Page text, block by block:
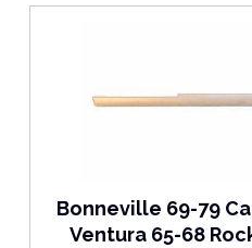
Bonneville 69-79
Ventura 65-68